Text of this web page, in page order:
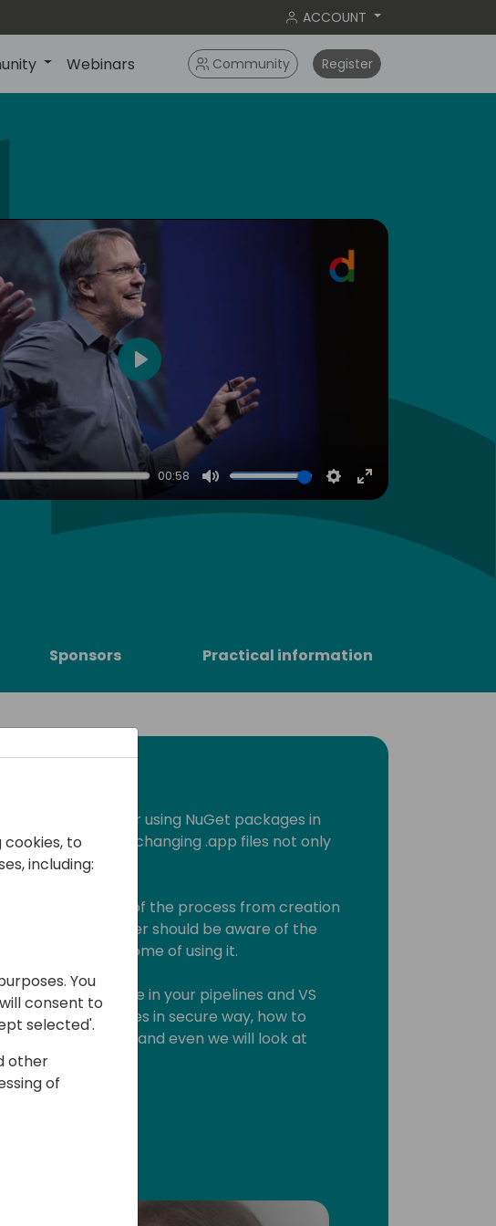
ACCOUNT
Webinars Community Register
00:58
Mute Settings
Enter
Play
Sponsors Practical information
the foundation for using NuGet packages in
Central, for exchanging .app files not only
at practical part of the process from creation
Every AL developer should be aware of the
the outcome of using it.
tools you can use in your pipelines and VS
your packages in secure way, how to
packages and even we will look at
the way.
to
including:
You
consent to
selected'.
other
of